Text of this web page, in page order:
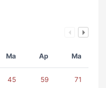
Ma Ap Ma
45 59 71